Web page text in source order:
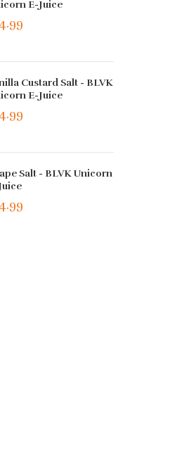
E-Juice
Custard Salt - BLVK
E-Juice
Salt - BLVK Unicorn